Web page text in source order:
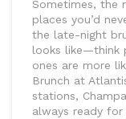
Sometimes, the
places you’d
the late-night
looks like—think
ones are more
Brunch at
stations,
always ready